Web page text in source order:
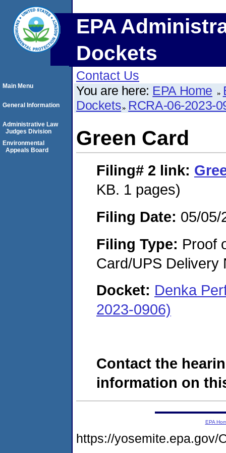
EPA
Dockets
Contact Us
You are here: EPA Home
Dockets RCRA-06-2023-
Green Card
Filing# 2 link:
KB. 1 pages)
Filing Date: 05/05/
Filing Type: Proof
Card/UPS Delivery
Docket: Denka
2023-0906)
Contact the
information on
Main Menu
General Information
Administrative Law
Judges Division
Environmental
Appeals Board
EPA
https://yosemite.epa.gov/